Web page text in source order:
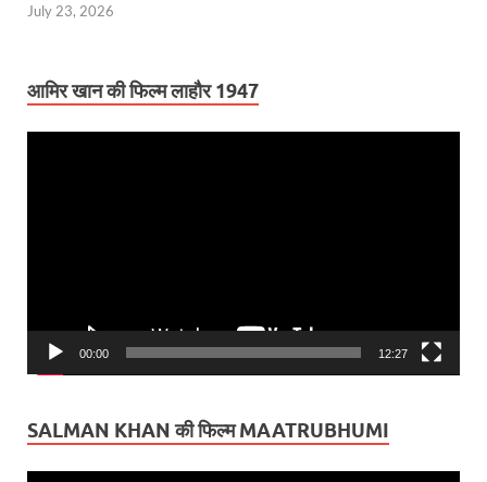
July 23, 2026
आमिर खान की फिल्म लाहौर 1947
00:00 12:27
SALMAN KHAN की फिल्म MAATRUBHUMI